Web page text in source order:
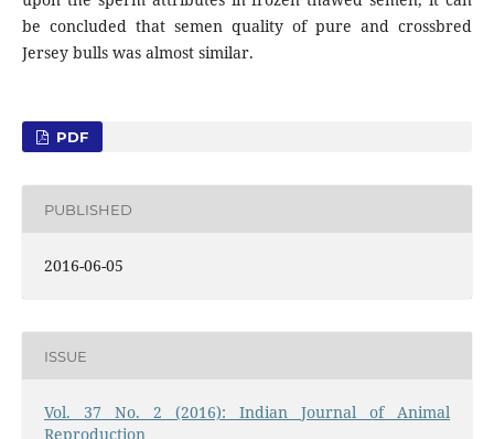
be concluded that semen quality of pure and crossbred
Jersey bulls was almost similar.
PDF
PUBLISHED
2016-06-05
ISSUE
Vol. 37 No. 2 (2016): Indian Journal of Animal
Reproduction